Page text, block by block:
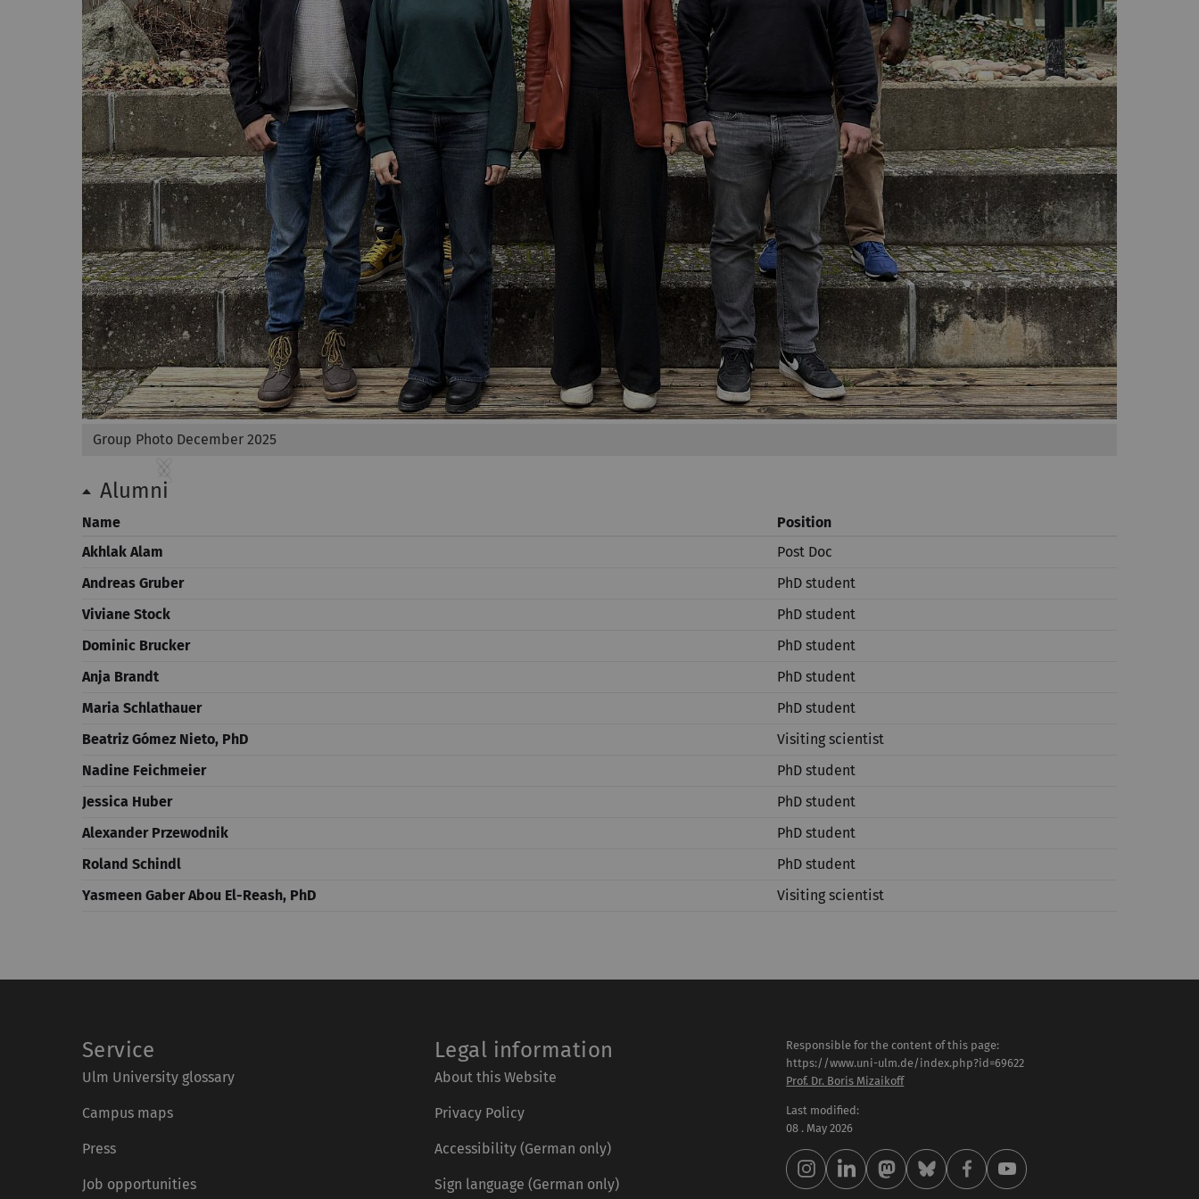
Group Photo December 2025
Previous
Alumni
Name
Position
Akhlak Alam
Post Doc
Andreas Gruber
PhD student
Viviane Stock
PhD student
Dominic Brucker
PhD student
Anja Brandt
PhD student
Maria Schlathauer
PhD student
Beatriz Gómez Nieto, PhD
Visiting scientist
Nadine Feichmeier
PhD student
Jessica Huber
PhD student
Alexander Przewodnik
PhD student
Roland Schindl
PhD student
Yasmeen Gaber Abou El-Reash, PhD
Visiting scientist
Service
Ulm University glossary
Campus maps
Press
Job opportunities
Legal information
About this Website
Privacy Policy
Accessibility (German only)
Sign language (German only)
Responsible for the content of this page:
https://www.uni-ulm.de/index.php?id=69622
Prof. Dr. Boris Mizaikoff
Last modified:
08 . May 2026